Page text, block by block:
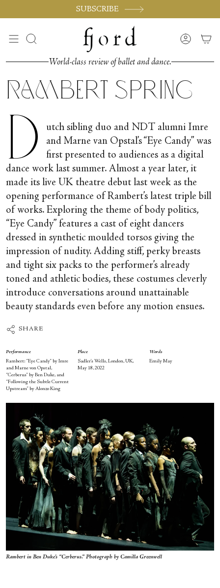
SUBSCRIBE
Search Account
World-class review of ballet and dance.
Rambert Spring
D
utch sibling duo and NDT alumni Imre
and Marne van Opstal’s “Eye Candy” was
first presented to audiences as a digital
dance work last summer. Almost a year later, it
made its live UK theatre debut last week as the
opening performance of Rambert’s latest triple bill
of works. Exploring the theme of body politics,
“Eye Candy” features a cast of eight dancers
dressed in synthetic moulded torsos giving the
impression of nudity. Adding stiff, perky breasts
and tight six packs to the performer’s already
toned and athletic bodies, these costumes cleverly
introduce conversations around unattainable
beauty standards even before any motion ensues.
SHARE
Performance
Rambert: “Eye Candy” by Imre
and Marne von Opstal,
“Cerberus” by Ben Duke, and
“Following the Subtle Current
Upstream” by Alonzo King
Place
Sadler’s Wells, London, UK,
May 18, 2022
Words
Emily May
Rambert in Ben Duke's “Cerberus.” Photograph by Camilla Greenwell